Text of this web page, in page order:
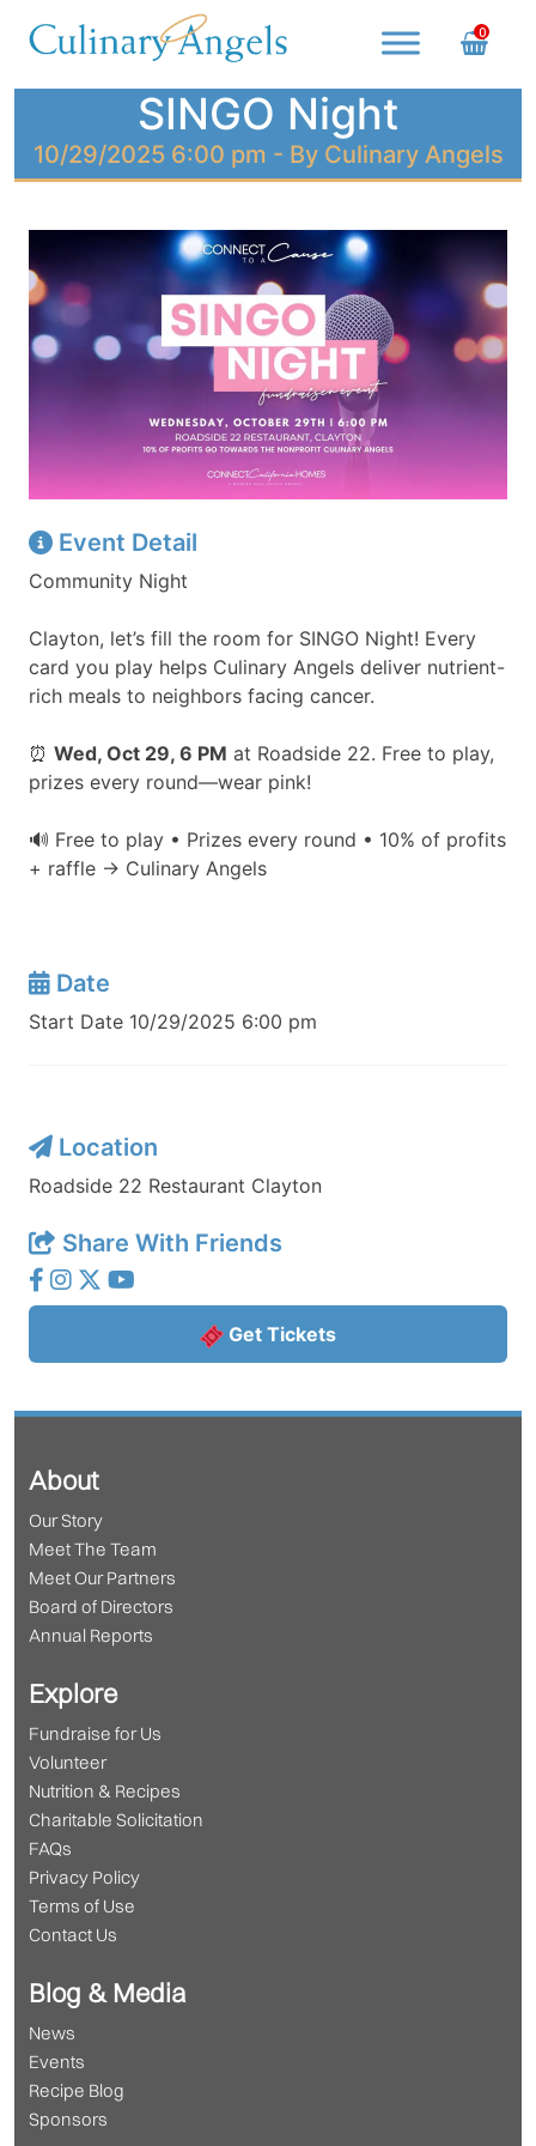
0
SINGO Night
10/29/2025 6:00 pm - By Culinary Angels
Event Detail
Community Night
Clayton, let’s fill the room for SINGO Night! Every
card you play helps Culinary Angels deliver nutrient-
rich meals to neighbors facing cancer.
⏰ Wed, Oct 29, 6 PM at Roadside 22. Free to play,
prizes every round—wear pink!
🔊 Free to play • Prizes every round • 10% of profits
+ raffle → Culinary Angels
Date
Start Date 10/29/2025 6:00 pm
Location
Roadside 22 Restaurant Clayton
Share With Friends
Get Tickets
About
Our Story
Meet The Team
Meet Our Partners
Board of Directors
Annual Reports
Explore
Fundraise for Us
Volunteer
Nutrition & Recipes
Charitable Solicitation
FAQs
Privacy Policy
Terms of Use
Contact Us
Blog & Media
News
Events
Recipe Blog
Sponsors